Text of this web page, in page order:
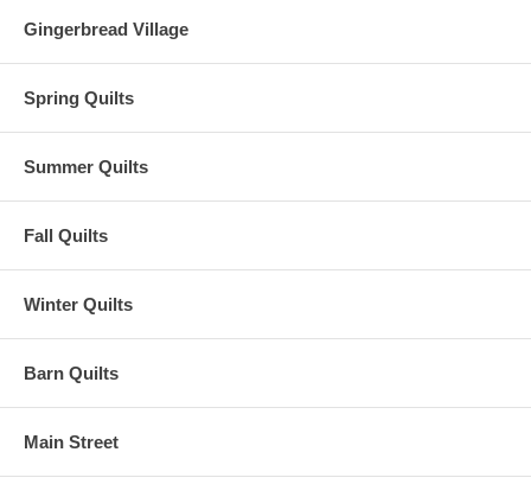
Gingerbread Village
Spring Quilts
Summer Quilts
Fall Quilts
Winter Quilts
Barn Quilts
Main Street